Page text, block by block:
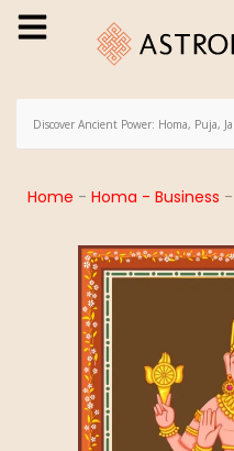
Home - Homa - Business -